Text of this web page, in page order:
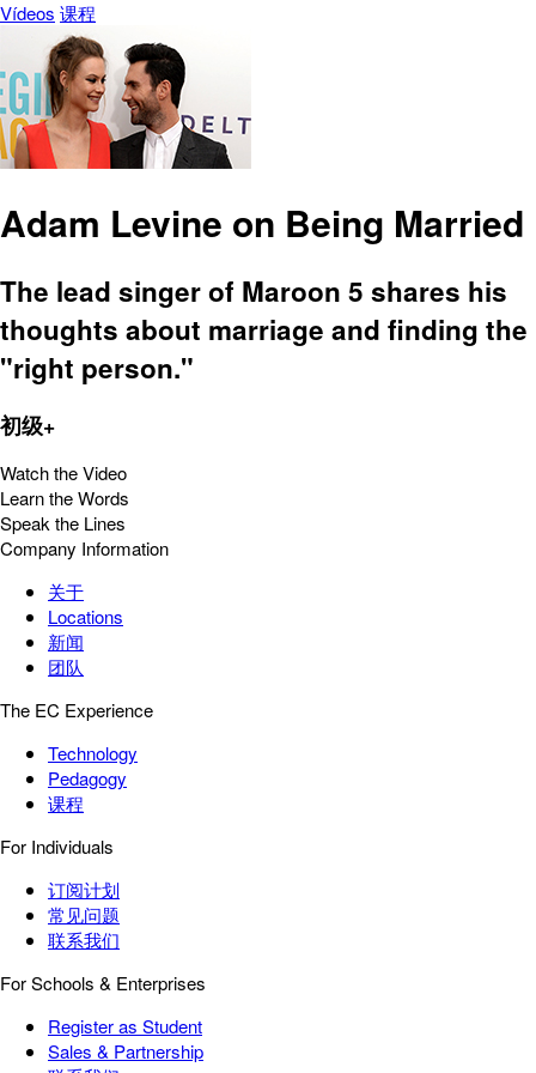
Vídeos 课程
Adam Levine on Being Married
The lead singer of Maroon 5 shares his
thoughts about marriage and finding the
"right person."
初级+
Watch the Video
Learn the Words
Speak the Lines
Company Information
关于
Locations
新闻
团队
The EC Experience
Technology
Pedagogy
课程
For Individuals
订阅计划
常见问题
联系我们
For Schools & Enterprises
Register as Student
Sales & Partnership